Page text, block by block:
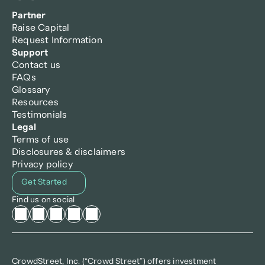
Partner
Raise Capital
Request Information
Support
Contact us
FAQs
Glossary
Resources
Testimonials
Legal
Terms of use
Disclosures & disclaimers
Privacy policy
Get Started
Find us on social
CrowdStreet, Inc. (“Crowd Street”) offers investment